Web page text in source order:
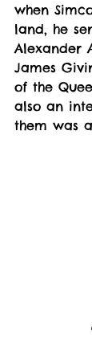
when
land, he
Alexander
James
of the
also an
them was